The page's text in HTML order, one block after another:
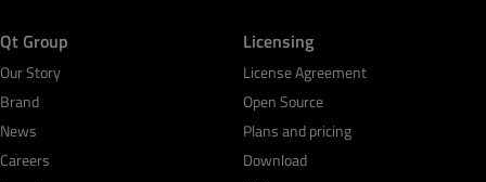
Qt Group
Our Story
Brand
News
Careers
Licensing
License Agreement
Open Source
Plans and pricing
Download